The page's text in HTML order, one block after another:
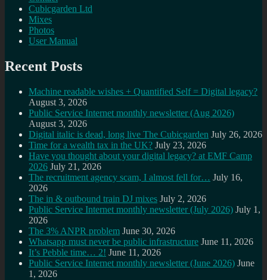
Cubicgarden Ltd
Mixes
Photos
User Manual
Recent Posts
Machine readable wishes + Quantified Self = Digital legacy?
August 3, 2026
Public Service Internet monthly newsletter (Aug 2026)
August 3, 2026
Digital italic is dead, long live The Cubicgarden July 26, 2026
Time for a wealth tax in the UK? July 23, 2026
Have you thought about your digital legacy? at EMF Camp
2026 July 21, 2026
The recruitment agency scam, I almost fell for… July 16,
2026
The in & outbound train DJ mixes July 2, 2026
Public Service Internet monthly newsletter (July 2026) July 1,
2026
The 3% ANPR problem June 30, 2026
Whatsapp must never be public infrastructure June 11, 2026
It’s Pebble time… 2! June 11, 2026
Public Service Internet monthly newsletter (June 2026) June
1, 2026